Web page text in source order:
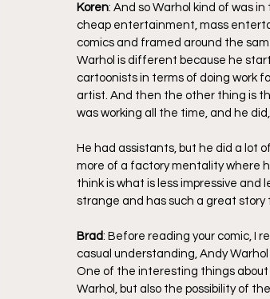
Koren: And so Warhol kind of was
cheap entertainment, mass
comics and framed around the
Warhol is different because he
cartoonists in terms of doing work
artist. And then the other thing is
was working all the time, and he
He had assistants, but he did a lot
more of a factory mentality where
think is what is less impressive and
strange and has such a great story
Brad: Before reading your comic, I
casual understanding, Andy
One of the interesting things about
Warhol, but also the possibility of